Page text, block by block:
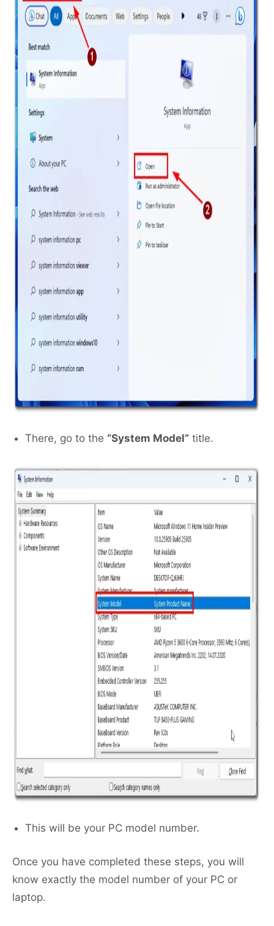
There, go to the “System Model” title.
This will be your PC model number.
Once you have completed these steps, you will
know exactly the model number of your PC or
laptop.